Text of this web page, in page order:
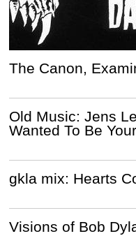
The Canon,
Old Music: Jens
Wanted To Be
gkla mix: Hearts
Visions of Bob